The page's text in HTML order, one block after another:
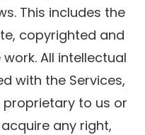
This includes the
copyrighted and
All intellectual
with the Services,
to us or
any right,